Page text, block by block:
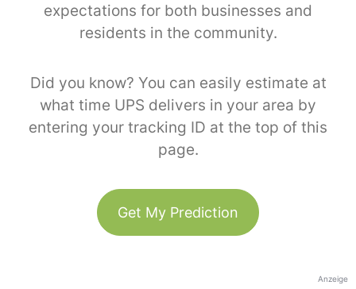
expectations for both businesses and
residents in the community.
Did you know? You can easily estimate at
what time UPS delivers in your area by
entering your tracking ID at the top of this
page.
Get My Prediction
Anzeige